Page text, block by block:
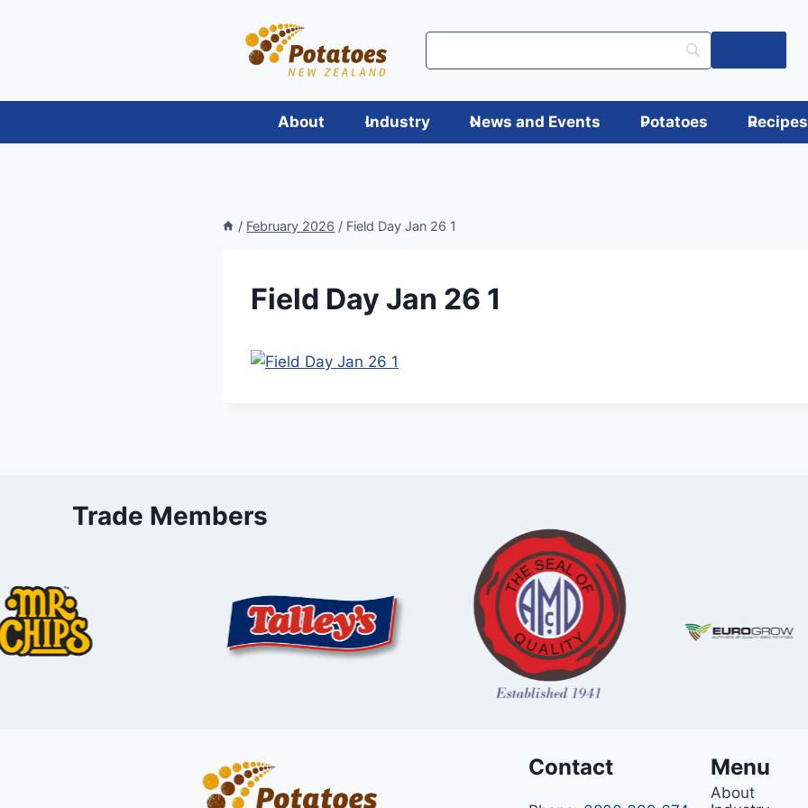
About Industry News and Events Potatoes Recipes
/ February 2026 / Field Day Jan 26 1
Field Day Jan 26 1
Trade Members
Contact Menu
About